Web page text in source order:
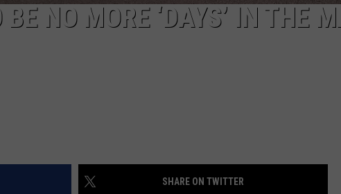
NO MORE ‘DAYS’ IN THE
SHARE ON TWITTER